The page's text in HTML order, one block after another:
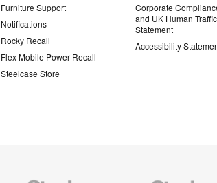
Furniture Support
Notifications
Rocky Recall
Flex Mobile Power Recall
Steelcase Store
Corporate
and UK Human
Statement
Accessibility
Steelcase Steelcase